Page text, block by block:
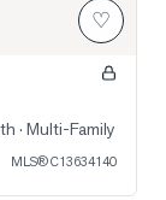
♡
· Multi-Family
MLS®C13634140